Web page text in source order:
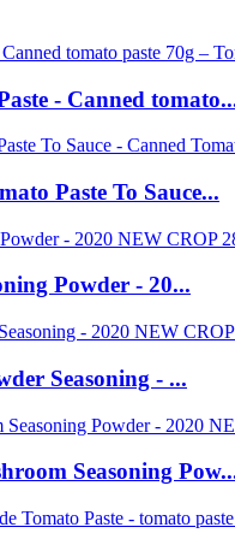
- Canned
Paste To Sauce...
Powder - 20...
Seasoning - ...
Seasoning